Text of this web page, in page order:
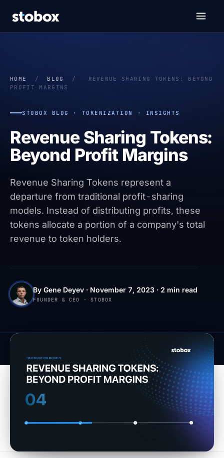
HOME / BLOG /
REVENUE SHARING TOKENS: BEYOND
PROFIT MARGINS
STOBOX BLOG · TOKENIZATION · INSIGHTS
Revenue Sharing Tokens:
Beyond Profit Margins
Revenue Sharing Tokens represent a
departure from traditional profit-sharing
models. Instead of distributing profits, these
tokens allocate a portion of a company's total
revenue to token holders.
By Gene Deyev · November 7, 2023 · 2 min read
FOUNDER & CEO · STOBOX